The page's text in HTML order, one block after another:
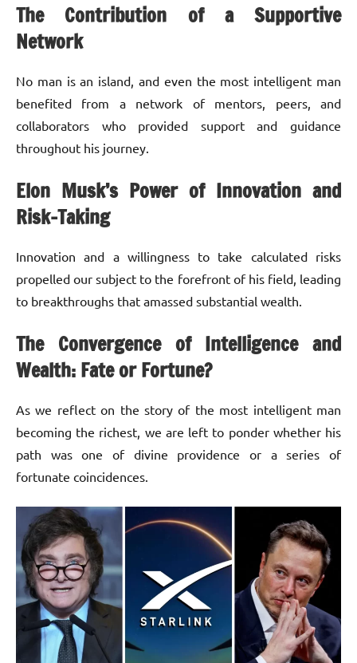
The Contribution of a Supportive
Network
No man is an island, and even the most intelligent man
benefited from a network of mentors, peers, and
collaborators who provided support and guidance
throughout his journey.
Elon Musk’s Power of Innovation and
Risk-Taking
Innovation and a willingness to take calculated risks
propelled our subject to the forefront of his field, leading
to breakthroughs that amassed substantial wealth.
The Convergence of Intelligence and
Wealth: Fate or Fortune?
As we reflect on the story of the most intelligent man
becoming the richest, we are left to ponder whether his
path was one of divine providence or a series of
fortunate coincidences.